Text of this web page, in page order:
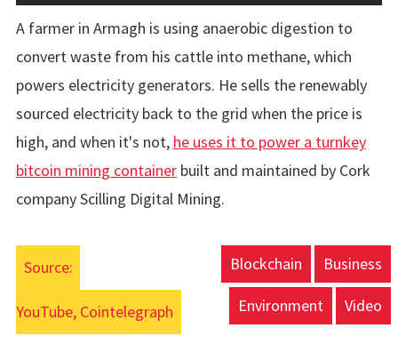
A farmer in Armagh is using anaerobic digestion to
convert waste from his cattle into methane, which
powers electricity generators. He sells the renewably
sourced electricity back to the grid when the price is
high, and when it's not, he uses it to power a turnkey
bitcoin mining containerbuilt and maintained by Cork
company Scilling Digital Mining.
Source:
YouTube, Cointelegraph
Blockchain Business
Environment Video